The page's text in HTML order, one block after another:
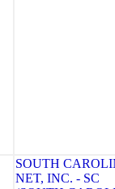
SOUTH
NET, INC. - SC